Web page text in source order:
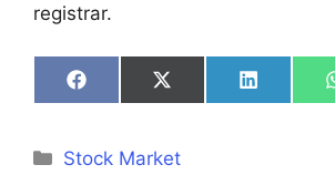
registrar.
Share
on
Share
on
Share
on
Categories
Stock Market